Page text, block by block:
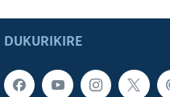
DUKURIKIRE